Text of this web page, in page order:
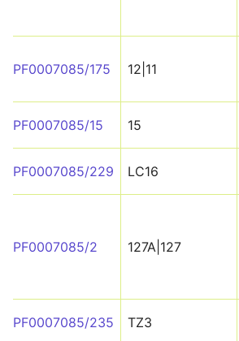
PF0007085/175 12|11
PF0007085/15 15
PF0007085/229 LC16
PF0007085/2 127A|127
PF0007085/235 TZ3